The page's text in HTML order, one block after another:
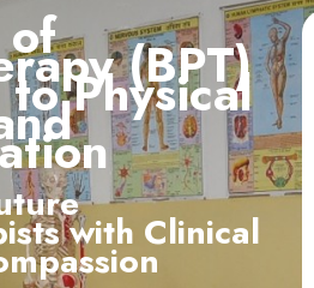
of (BPT)
Physical
with Clinical